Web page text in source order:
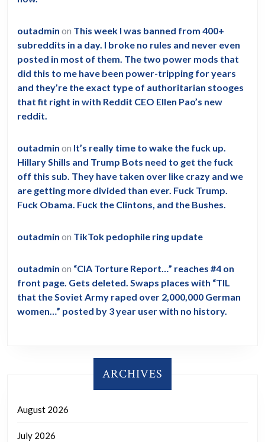
outadmin on This week I was banned from 400+
subreddits in a day. I broke no rules and never even
posted in most of them. The two power mods that
did this to me have been power-tripping for years
and they’re the exact type of authoritarian stooges
that fit right in with Reddit CEO Ellen Pao’s new
reddit.
outadmin on It’s really time to wake the fuck up.
Hillary Shills and Trump Bots need to get the fuck
off this sub. They have taken over like crazy and we
are getting more divided than ever. Fuck Trump.
Fuck Obama. Fuck the Clintons, and the Bushes.
outadmin on TikTok pedophile ring update
outadmin on “CIA Torture Report…” reaches #4 on
front page. Gets deleted. Swaps places with “TIL
that the Soviet Army raped over 2,000,000 German
women…” posted by 3 year user with no history.
ARCHIVES
August 2026
July 2026